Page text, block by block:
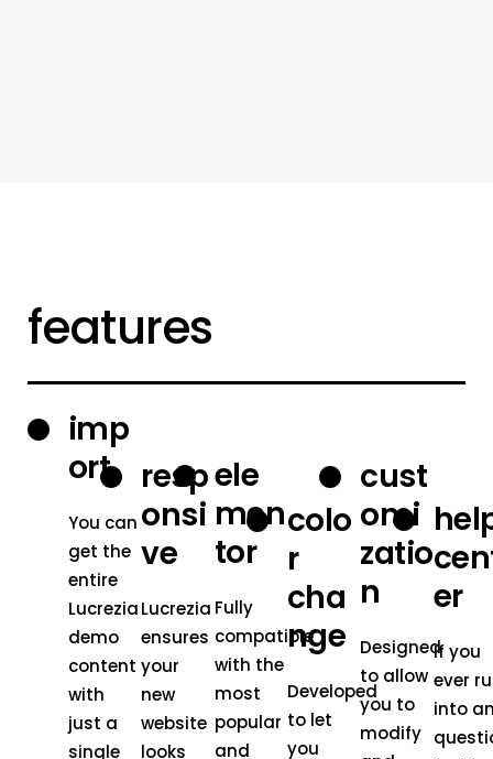
features
imp
ort
You can
get the
entire
Lucrezia
demo
content
with
just a
single
resp
onsi
ve
Lucrezia
ensures
your
new
website
looks
ele
men
tor
Fully
compatible
with the
most
popular
and
colo
r
cha
nge
Developed
to let
you
cust
omi
zatio
n
Designed
to allow
you to
modify
er
If you
ever
into